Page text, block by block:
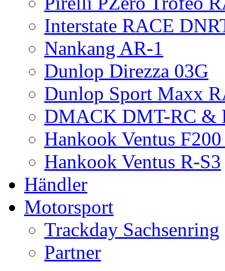
Interstate RACE
Nankang AR-1
Dunlop Direzza 03G
Dunlop Sport Maxx
DMACK DMT-RC &
Hankook Ventus
Hankook Ventus R-S3
Händler
Motorsport
Trackday Sachsenring
Partner